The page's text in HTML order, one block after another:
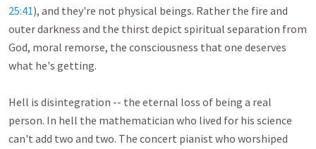
25:41), and they're not physical beings. Rather the fire and
outer darkness and the thirst depict spiritual separation from
God, moral remorse, the consciousness that one deserves
what he's getting.
Hell is disintegration -- the eternal loss of being a real
person. In hell the mathematician who lived for his science
can't add two and two. The concert pianist who worshiped